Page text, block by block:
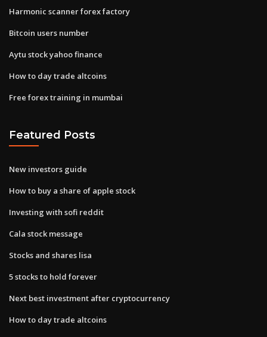
Harmonic scanner forex factory
Bitcoin users number
Aytu stock yahoo finance
How to day trade altcoins
Free forex training in mumbai
Featured Posts
New investors guide
How to buy a share of apple stock
Investing with sofi reddit
Cala stock message
Stocks and shares lisa
5 stocks to hold forever
Next best investment after cryptocurrency
How to day trade altcoins